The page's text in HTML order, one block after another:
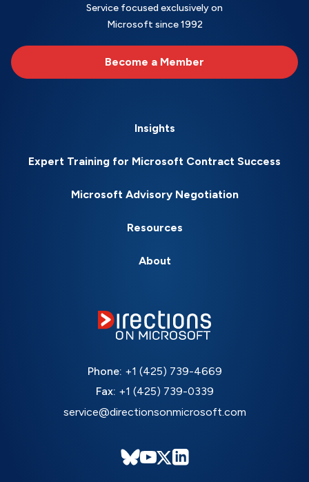
Service focused exclusively on
Microsoft since 1992
Become a Member
Insights
Expert Training for Microsoft Contract Success
Microsoft Advisory Negotiation
Resources
About
Phone: +1 (425) 739-4669
Fax: +1 (425) 739-0339
service@directionsonmicrosoft.com